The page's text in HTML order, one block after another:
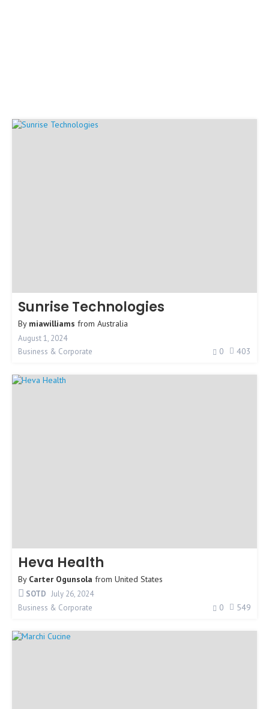
Sunrise Technologies
By miawilliams from Australia
August 1, 2024
Business & Corporate
0 403
Heva Health
By Carter Ogunsola from United States
SOTD July 26, 2024
Business & Corporate
0 549